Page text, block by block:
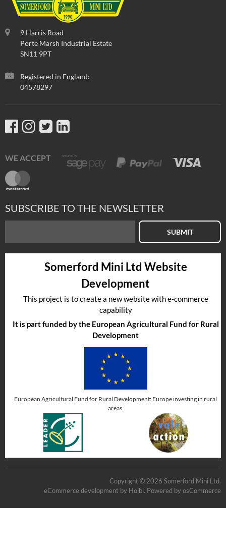
9 Harris Road
Porte Marsh Industrial Estate
SN11 9PT
Registered in England:
04578297
WE ACCEPT
SUBSCRIBE TO THE NEWSLETTER
SUBMIT
Somerford Mini Ltd Website
Development
This project is to create a new website with e-commerce
capability
It is part funded by the European Agricultural Fund for Rural
Development
European Agricultural Fund for Rural Development: Europe investing in rural
areas.
Copyright © 2026 Somerford Mini Ltd.
eCommerce development by Holbi. Powered by osCommerce